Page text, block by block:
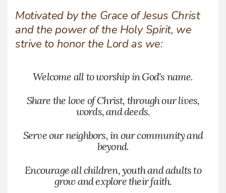
Motivated by the Grace of Jesus Christ
and the power of the Holy Spirit, we
strive to honor the Lord as we:
Welcome all to worship in God's name.
Share the love of Christ, through our lives,
words, and deeds.
Serve our neighbors, in our community and
beyond.
Encourage all children, youth and adults to
grow and explore their faith.